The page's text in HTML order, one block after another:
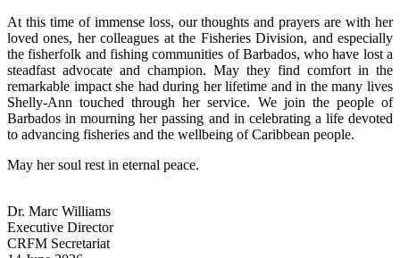
At this time of immense loss, our thoughts and prayers are with her
loved ones, her colleagues at the Fisheries Division, and especially
the fisherfolk and fishing communities of Barbados, who have lost a
steadfast advocate and champion. May they find comfort in the
remarkable impact she had during her lifetime and in the many lives
Shelly-Ann touched through her service. We join the people of
Barbados in mourning her passing and in celebrating a life devoted
to advancing fisheries and the wellbeing of Caribbean people.
May her soul rest in eternal peace.
Dr. Marc Williams
Executive Director
CRFM Secretariat